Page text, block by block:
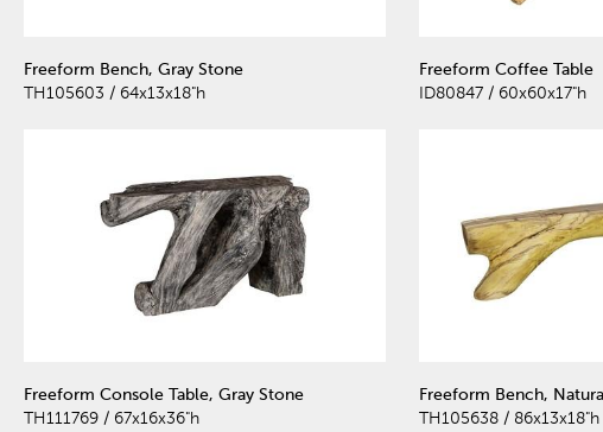
Freeform Bench, Gray Stone
TH105603 / 64x13x18"h
Freeform Coffee Table
ID80847 / 60x60x17"h
Freeform Console Table, Gray Stone
TH111769 / 67x16x36"h
Freeform Bench,
TH105638 / 86x13x18"h